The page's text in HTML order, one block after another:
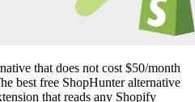
that does not cost $50/month
best free ShopHunter alternative
that reads any Shopify